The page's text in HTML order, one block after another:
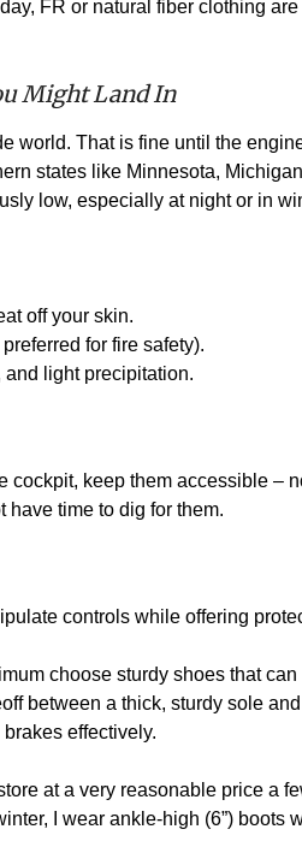
FR or natural fiber clothing
Might Land In
world. That is fine until the
states like Minnesota,
low, especially at night or in
off your skin.
for fire safety).
light precipitation.
cockpit, keep them accessible –
have time to dig for them.
controls while offering
choose sturdy shoes that
between a thick, sturdy sole
effectively.
at a very reasonable price a
I wear ankle-high (6”) boots